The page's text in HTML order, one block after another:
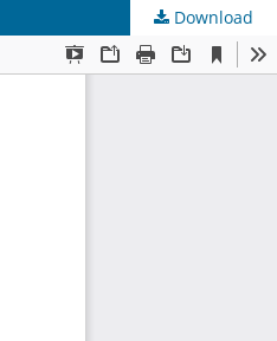
Download